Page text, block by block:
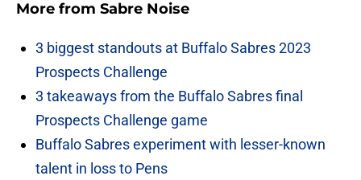
More from Sabre Noise
3 biggest standouts at Buffalo Sabres 2023
Prospects Challenge
3 takeaways from the Buffalo Sabres final
Prospects Challenge game
Buffalo Sabres experiment with lesser-known
talent in loss to Pens